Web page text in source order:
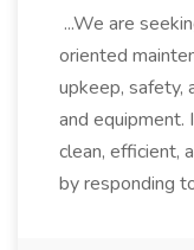
...We are
oriented
upkeep, safety,
and equipment.
clean, efficient,
by responding